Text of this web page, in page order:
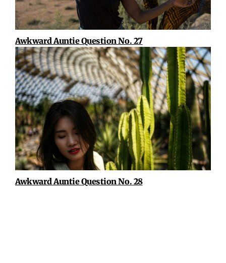
Awkward Auntie Question No. 27
Awkward Auntie Question No. 28